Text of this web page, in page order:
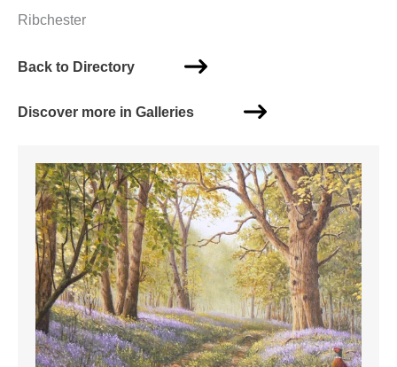
Ribchester
Back to Directory
Discover more in Galleries